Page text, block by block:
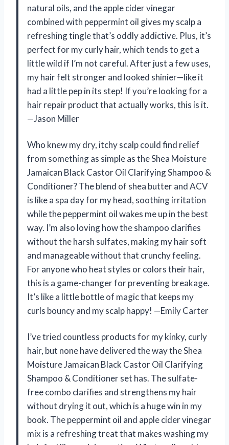
natural oils, and the apple cider vinegar
combined with peppermint oil gives my scalp a
refreshing tingle that’s oddly addictive. Plus, it’s
perfect for my curly hair, which tends to get a
little wild if I’m not careful. After just a few uses,
my hair felt stronger and looked shinier—like it
had a little pep in its step! If you’re looking for a
hair repair product that actually works, this is it.
—Jason Miller
Who knew my dry, itchy scalp could find relief
from something as simple as the Shea Moisture
Jamaican Black Castor Oil Clarifying Shampoo &
Conditioner? The blend of shea butter and ACV
is like a spa day for my head, soothing irritation
while the peppermint oil wakes me up in the best
way. I’m also loving how the shampoo clarifies
without the harsh sulfates, making my hair soft
and manageable without that crunchy feeling.
For anyone who heat styles or colors their hair,
this is a game-changer for preventing breakage.
It’s like a little bottle of magic that keeps my
curls bouncy and my scalp happy! —Emily Carter
I’ve tried countless products for my kinky, curly
hair, but none have delivered the way the Shea
Moisture Jamaican Black Castor Oil Clarifying
Shampoo & Conditioner set has. The sulfate-
free combo clarifies and strengthens my hair
without drying it out, which is a huge win in my
book. The peppermint oil and apple cider vinegar
mix is a refreshing treat that makes washing my